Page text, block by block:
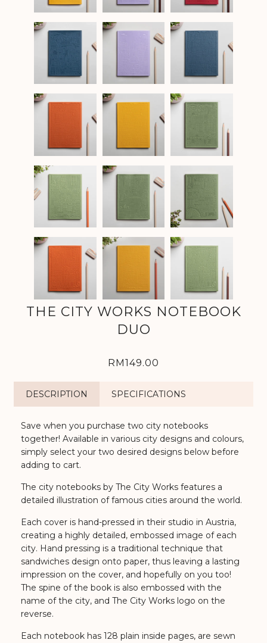
THE CITY WORKS NOTEBOOK
DUO
RM149.00
DESCRIPTION SPECIFICATIONS
Save when you purchase two city notebooks
together! Available in various city designs and colours,
simply select your two desired designs below before
adding to cart.
The city notebooks by The City Works features a
detailed illustration of famous cities around the world.
Each cover is hand-pressed in their studio in Austria,
creating a highly detailed, embossed image of each
city. Hand pressing is a traditional technique that
sandwiches design onto paper, thus leaving a lasting
impression on the cover, and hopefully on you too!
The spine of the book is also embossed with the
name of the city, and The City Works logo on the
reverse.
Each notebook has 128 plain inside pages, are sewn